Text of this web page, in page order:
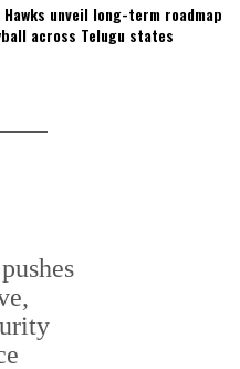
Hawks unveil long-term roadmap
across Telugu states